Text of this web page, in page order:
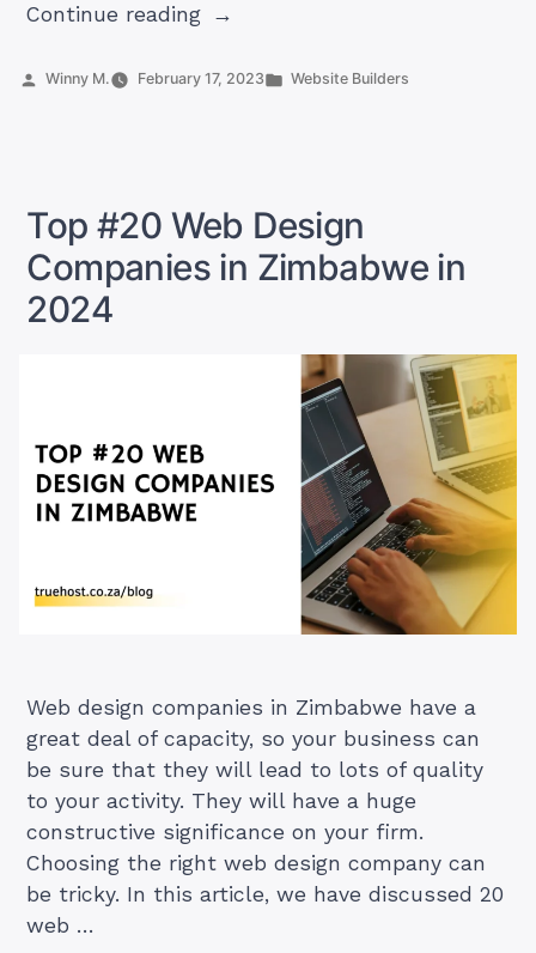
Continue reading“17
Features
Stand
Out”
Posted
Winny M. February 17, 2023
Posted
Website Builders
Top #20 Web Design
Companies in Zimbabwe in
2024
Web design companies in Zimbabwe have a
great deal of capacity, so your business can
be sure that they will lead to lots of quality
to your activity. They will have a huge
constructive significance on your firm.
Choosing the right web design company can
be tricky. In this article, we have discussed 20
web …